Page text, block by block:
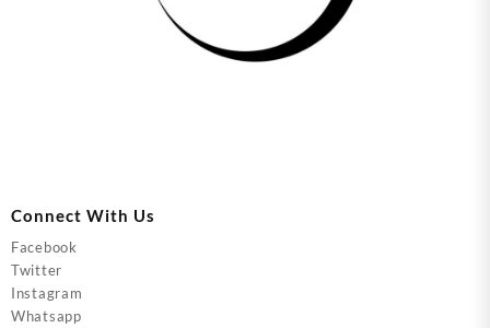
Connect With Us
Facebook
Twitter
Instagram
Whatsapp